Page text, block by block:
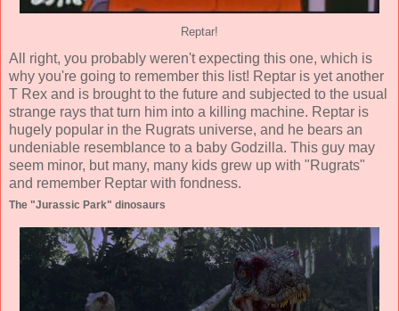
Reptar!
All right, you probably weren't expecting this one, which is
why you're going to remember this list! Reptar is yet another
T Rex and is brought to the future and subjected to the usual
strange rays that turn him into a killing machine. Reptar is
hugely popular in the Rugrats universe, and he bears an
undeniable resemblance to a baby Godzilla. This guy may
seem minor, but many, many kids grew up with "Rugrats"
and remember Reptar with fondness.
The "Jurassic Park" dinosaurs